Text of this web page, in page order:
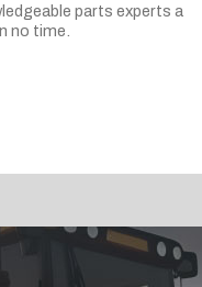
parts experts a
no time.